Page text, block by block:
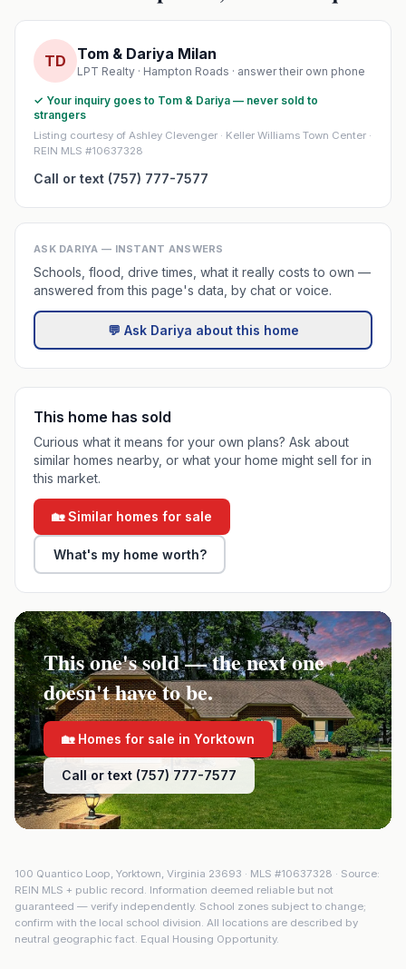
TD Tom & Dariya Milan
LPT Realty · Hampton Roads · answer their own phone
✓ Your inquiry goes to Tom & Dariya — never sold to
strangers
Listing courtesy of Ashley Clevenger · Keller Williams Town Center ·
REIN MLS #10637328
Call or text (757) 777-7577
ASK DARIYA — INSTANT ANSWERS
Schools, flood, drive times, what it really costs to own —
answered from this page's data, by chat or voice.
💬 Ask Dariya about this home
This home has sold
Curious what it means for your own plans? Ask about
similar homes nearby, or what your home might sell for in
this market.
🏡 Similar homes for sale
What's my home worth?
This one's sold — the next one
doesn't have to be.
🏡 Homes for sale in Yorktown
Call or text (757) 777-7577
100 Quantico Loop, Yorktown, Virginia 23693 · MLS #10637328 · Source:
REIN MLS + public record. Information deemed reliable but not
guaranteed — verify independently. School zones subject to change;
confirm with the local school division. All locations are described by
neutral geographic fact. Equal Housing Opportunity.